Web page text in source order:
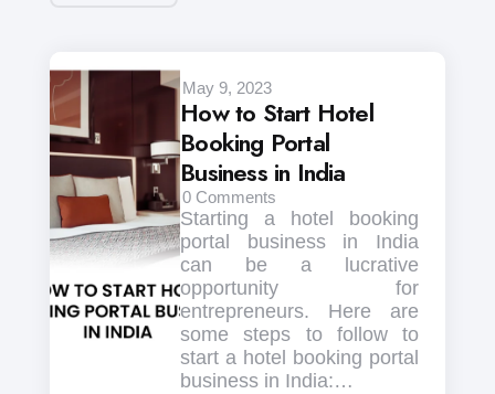
May 9, 2023
How to Start Hotel
Booking Portal
Business in India
0 Comments
Starting a hotel booking
portal business in India
can be a lucrative
opportunity for
entrepreneurs. Here are
some steps to follow to
start a hotel booking portal
business in India:…